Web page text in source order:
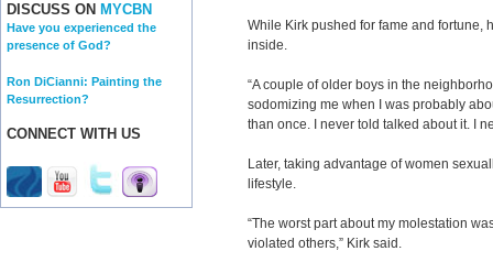
DISCUSS ON MYCBN
Have you experienced the
presence of God?
Ron DiCianni: Painting the
Resurrection?
CONNECT WITH US
While Kirk pushed for fame and fortune,
inside.
“A couple of older boys in the
sodomizing me when I was probably
than once. I never told talked about it. I
Later, taking advantage of women
lifestyle.
“The worst part about my molestation
violated others,” Kirk said.